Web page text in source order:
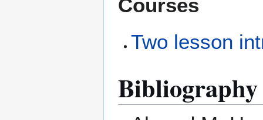
Courses
Two lesson
Bibliography